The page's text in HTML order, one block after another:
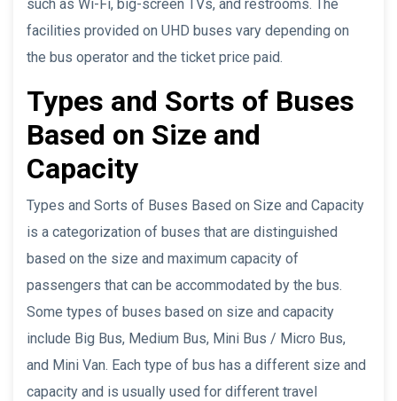
such as Wi-Fi, big-screen TVs, and restrooms. The
facilities provided on UHD buses vary depending on
the bus operator and the ticket price paid.
Types and Sorts of Buses
Based on Size and
Capacity
Types and Sorts of Buses Based on Size and Capacity
is a categorization of buses that are distinguished
based on the size and maximum capacity of
passengers that can be accommodated by the bus.
Some types of buses based on size and capacity
include Big Bus, Medium Bus, Mini Bus / Micro Bus,
and Mini Van. Each type of bus has a different size and
capacity and is usually used for different travel